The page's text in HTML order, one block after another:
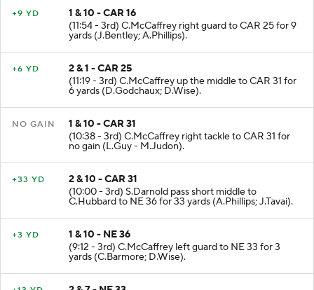
1 & 10 - CAR 16
(11:54 - 3rd) C.McCaffrey right guard to CAR 25 for 9
yards (J.Bentley; A.Phillips).
2 & 1 - CAR 25
(11:19 - 3rd) C.McCaffrey up the middle to CAR 31 for
6 yards (D.Godchaux; D.Wise).
1 & 10 - CAR 31
(10:38 - 3rd) C.McCaffrey right tackle to CAR 31 for
no gain (L.Guy - M.Judon).
2 & 10 - CAR 31
(10:00 - 3rd) S.Darnold pass short middle to
C.Hubbard to NE 36 for 33 yards (A.Phillips; J.Tavai).
1 & 10 - NE 36
(9:12 - 3rd) C.McCaffrey left guard to NE 33 for 3
yards (C.Barmore; D.Wise).